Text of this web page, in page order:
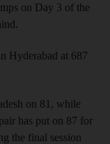
on Day 3 of the
Hyderabad at 687
on 81, while
has put on 87 for
the final session